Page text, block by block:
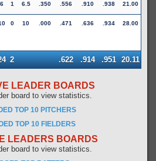
6 1 6.5 .350 .556 .910 .938 21.00
0 10 .000 .471 .636 .934 28.00
2 .622 .914 .951 20.11
LEADER BOARDS
board to view statistics.
TOP 10 PITCHERS
TOP 10 FIELDERS
LEADERS BOARDS
board to view statistics.